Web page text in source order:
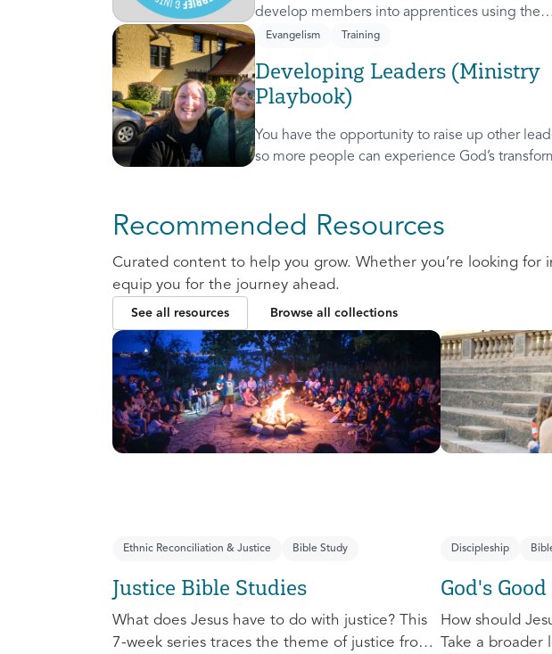
develop members into apprentices using the
discipleship cycle.
Evangelism Training
Developing Leaders (Ministry
Playbook)
You have the opportunity to raise up other
so more people can experience God’s
Recommended Resources
Curated content to help you grow. Whether you’re looking for
equip you for the journey ahead.
See all resources Browse all collections
Ethnic Reconciliation & Justice Bible Study
Justice Bible Studies
What does Jesus have to do with justice? This
7-week series traces the theme of justice from
Discipleship
God's
How should
Take a broader